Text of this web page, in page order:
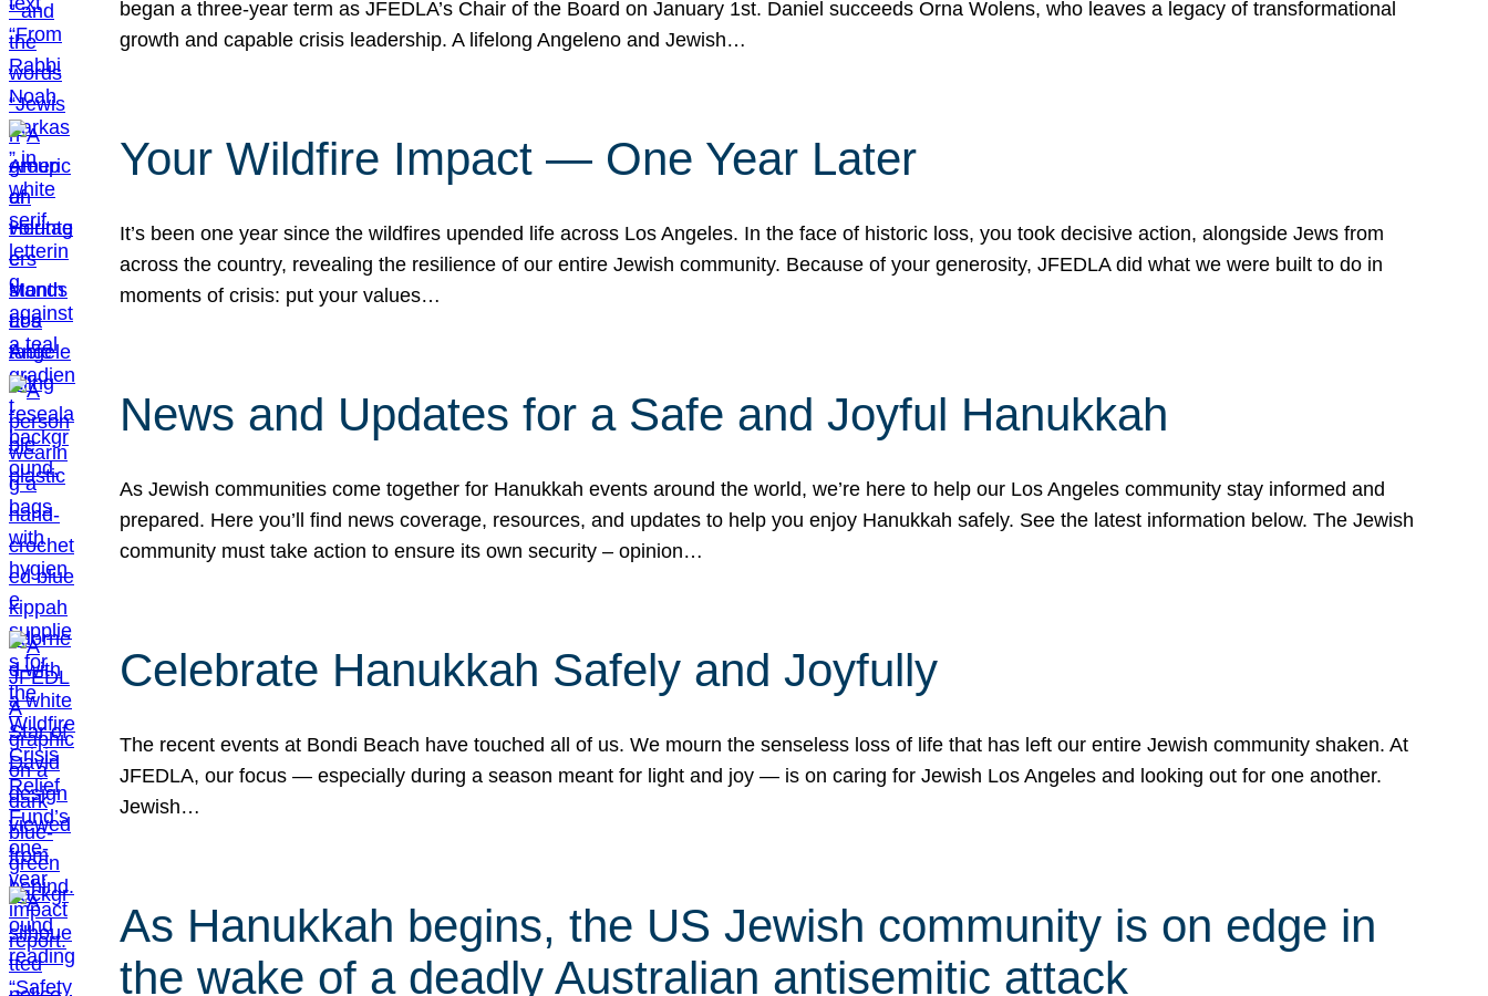
began a three-year term as JFEDLA’s Chair of the Board on January 1st. Daniel succeeds Orna Wolens, who leaves a legacy of transformational
growth and capable crisis leadership. A lifelong Angeleno and Jewish…
Your Wildfire Impact — One Year Later
It’s been one year since the wildfires upended life across Los Angeles. In the face of historic loss, you took decisive action, alongside Jews from
across the country, revealing the resilience of our entire Jewish community. Because of your generosity, JFEDLA did what we were built to do in
moments of crisis: put your values…
News and Updates for a Safe and Joyful Hanukkah
As Jewish communities come together for Hanukkah events around the world, we’re here to help our Los Angeles community stay informed and
prepared. Here you’ll find news coverage, resources, and updates to help you enjoy Hanukkah safely. See the latest information below. The Jewish
community must take action to ensure its own security – opinion…
Celebrate Hanukkah Safely and Joyfully
The recent events at Bondi Beach have touched all of us. We mourn the senseless loss of life that has left our entire Jewish community shaken. At
JFEDLA, our focus — especially during a season meant for light and joy — is on caring for Jewish Los Angeles and looking out for one another.
Jewish…
As Hanukkah begins, the US Jewish community is on edge in
the wake of a deadly Australian antisemitic attack